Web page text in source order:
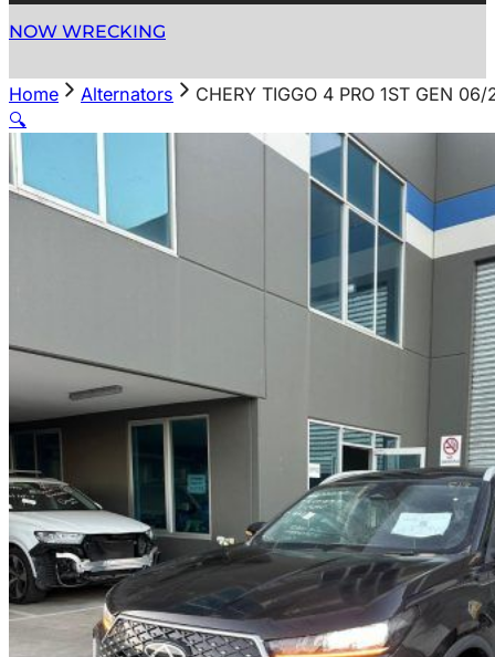
NOW WRECKING
Home Alternators
CHERY TIGGO 4 PRO 1ST GEN
🔍